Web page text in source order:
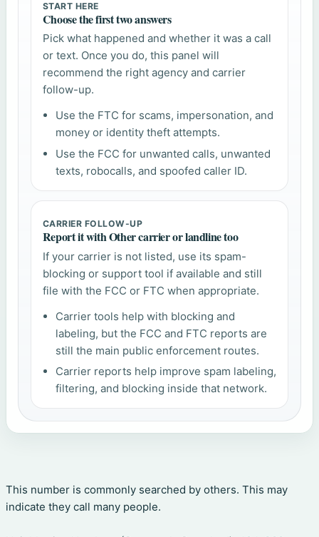
START HERE
Choose the first two answers
Pick what happened and whether it was a call
or text. Once you do, this panel will
recommend the right agency and carrier
follow-up.
Use the FTC for scams, impersonation, and
money or identity theft attempts.
Use the FCC for unwanted calls, unwanted
texts, robocalls, and spoofed caller ID.
CARRIER FOLLOW-UP
Report it with Other carrier or landline too
If your carrier is not listed, use its spam-
blocking or support tool if available and still
file with the FCC or FTC when appropriate.
Carrier tools help with blocking and
labeling, but the FCC and FTC reports are
still the main public enforcement routes.
Carrier reports help improve spam labeling,
filtering, and blocking inside that network.
This number is commonly searched by others. This may
indicate they call many people.